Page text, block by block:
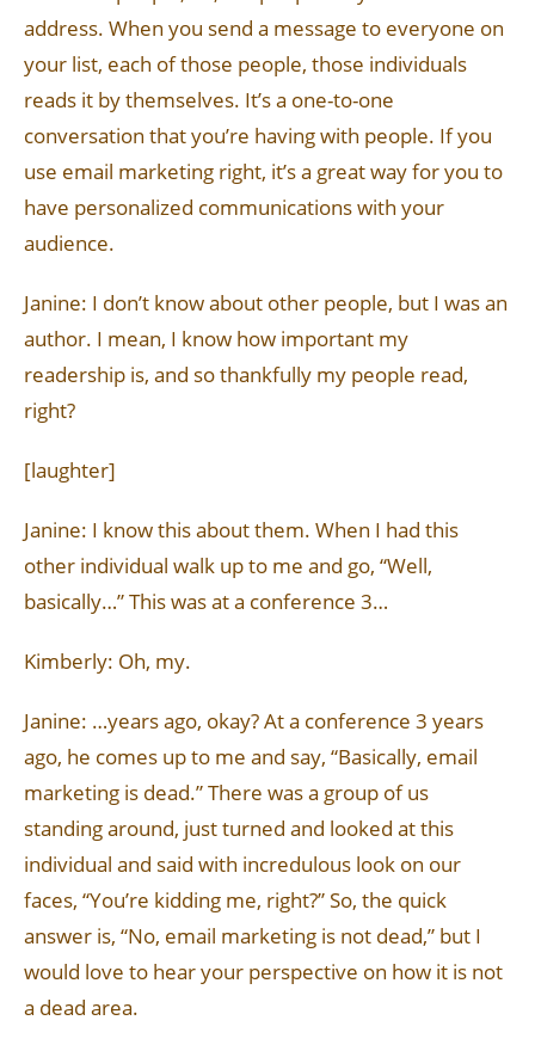
address. When you send a message to everyone on
your list, each of those people, those individuals
reads it by themselves. It’s a one-to-one
conversation that you’re having with people. If you
use email marketing right, it’s a great way for you to
have personalized communications with your
audience.
Janine: I don’t know about other people, but I was an
author. I mean, I know how important my
readership is, and so thankfully my people read,
right?
[laughter]
Janine: I know this about them. When I had this
other individual walk up to me and go, “Well,
basically…” This was at a conference 3…
Kimberly: Oh, my.
Janine: …years ago, okay? At a conference 3 years
ago, he comes up to me and say, “Basically, email
marketing is dead.” There was a group of us
standing around, just turned and looked at this
individual and said with incredulous look on our
faces, “You’re kidding me, right?” So, the quick
answer is, “No, email marketing is not dead,” but I
would love to hear your perspective on how it is not
a dead area.